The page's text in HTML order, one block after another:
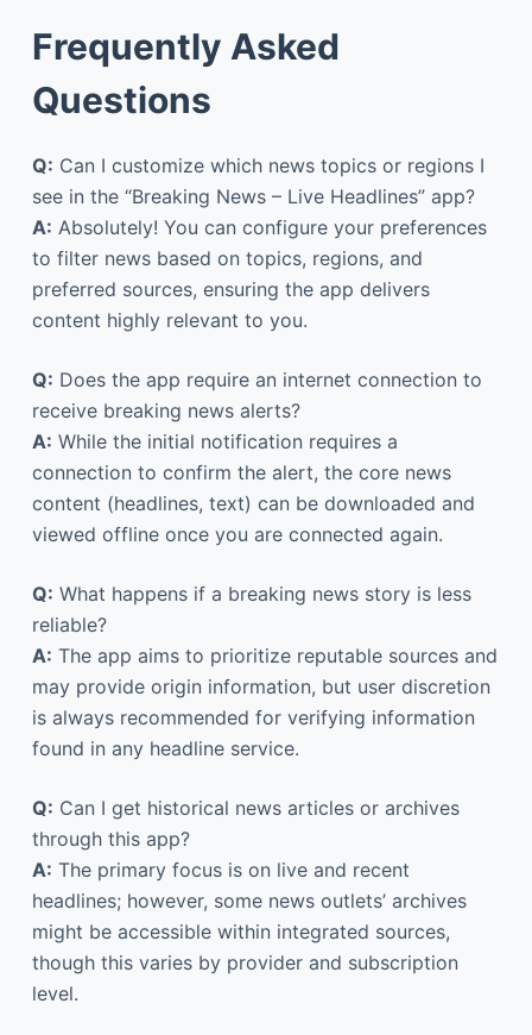
Frequently Asked
Questions
Q: Can I customize which news topics or regions I
see in the “Breaking News – Live Headlines” app?
A: Absolutely! You can configure your preferences
to filter news based on topics, regions, and
preferred sources, ensuring the app delivers
content highly relevant to you.
Q: Does the app require an internet connection to
receive breaking news alerts?
A: While the initial notification requires a
connection to confirm the alert, the core news
content (headlines, text) can be downloaded and
viewed offline once you are connected again.
Q: What happens if a breaking news story is less
reliable?
A: The app aims to prioritize reputable sources and
may provide origin information, but user discretion
is always recommended for verifying information
found in any headline service.
Q: Can I get historical news articles or archives
through this app?
A: The primary focus is on live and recent
headlines; however, some news outlets’ archives
might be accessible within integrated sources,
though this varies by provider and subscription
level.